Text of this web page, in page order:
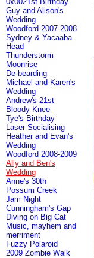
Guy and Alison's
Wedding
Woodford 2007-2008
Sydney & Yacaaba
Head
Thunderstorm
Moonrise
De-bearding
Michael and Karen's
Wedding
Andrew's 21st
Bloody Knee
Tye's Birthday
Laser Socialising
Heather and Evan's
Wedding
Woodford 2008-2009
Ally and Ben's
Wedding
Anne's 30th
Possum Creek
Jam Night
Cunningham's Gap
Diving on Big Cat
Music, mayhem and
merriment
Fuzzy Polaroid
2009 Zombie Walk